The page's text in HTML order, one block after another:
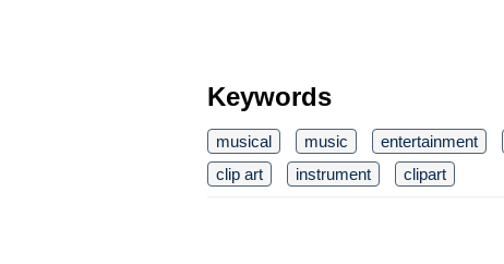
Keywords
musical music entertainment
clip art
instrument clipart